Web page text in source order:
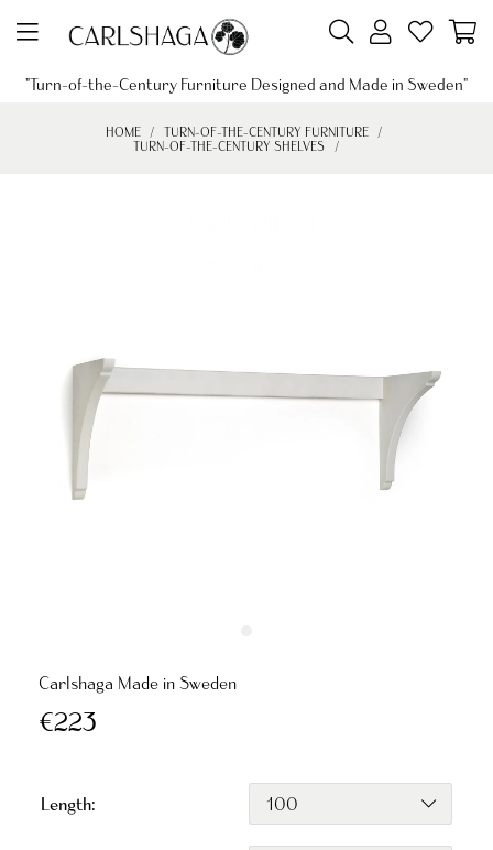
"Turn-of-the-Century Furniture Designed and Made in Sweden"
HOME
TURN-OF-THE-CENTURY FURNITURE
TURN-OF-THE-CENTURY SHELVES
Carlshaga Made in Sweden
€223
Length: